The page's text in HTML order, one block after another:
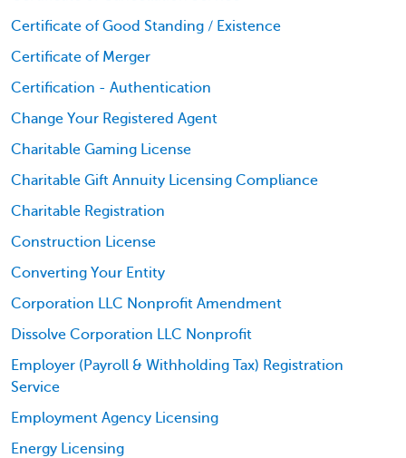
Certificate of Good Standing / Existence
Certificate of Merger
Certification - Authentication
Change Your Registered Agent
Charitable Gaming License
Charitable Gift Annuity Licensing Compliance
Charitable Registration
Construction License
Converting Your Entity
Corporation LLC Nonprofit Amendment
Dissolve Corporation LLC Nonprofit
Employer (Payroll & Withholding Tax) Registration
Service
Employment Agency Licensing
Energy Licensing